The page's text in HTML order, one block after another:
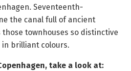
Seventeenth-
the canal full of ancient
townhouses so distinctive
in brilliant colours.
take a look at: